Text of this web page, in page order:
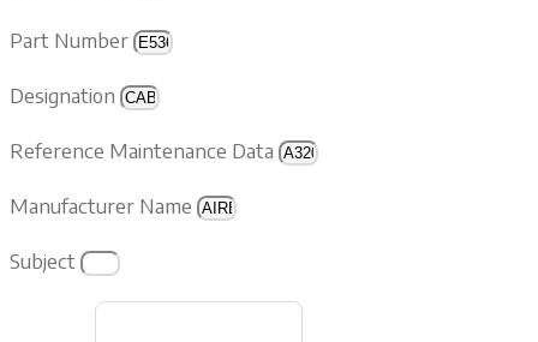
Part Number
Designation
Reference Maintenance Data
Manufacturer Name
Subject